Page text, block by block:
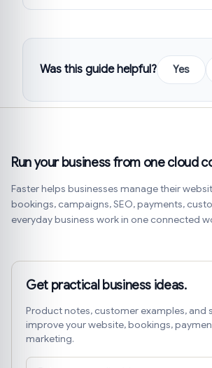
Was this guide helpful? Yes
Run your business from one cloud
Faster helps businesses manage their
bookings, campaigns, SEO, payments,
everyday business work in one connected
Get practical business ideas.
Product notes, customer examples, and
improve your website, bookings,
marketing.